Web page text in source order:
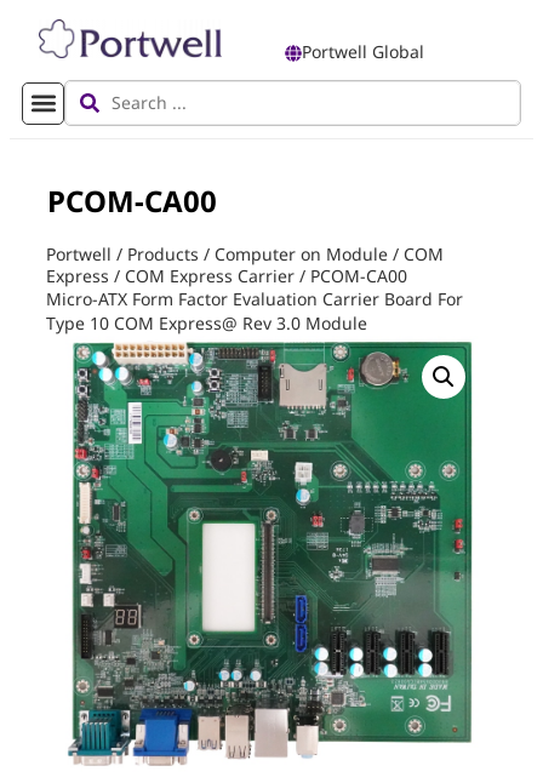
Portwell Global
PCOM-CA00
Portwell / Products / Computer on Module / COM
Express / COM Express Carrier / PCOM-CA00
Micro-ATX Form Factor Evaluation Carrier Board For
Type 10 COM Express@ Rev 3.0 Module